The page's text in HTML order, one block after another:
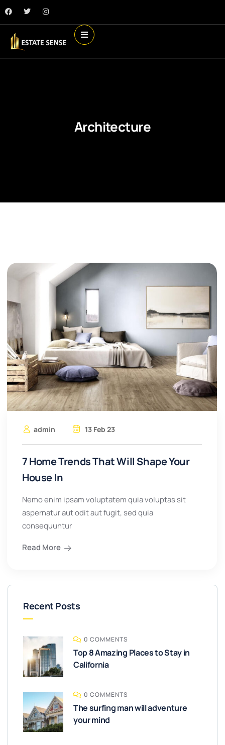
Architecture
admin 13 Feb 23
7 Home Trends That Will Shape Your
House In
Nemo enim ipsam voluptatem quia voluptas sit
aspernatur aut odit aut fugit, sed quia
consequuntur
Read More
Recent Posts
0 COMMENTS
Top 8 Amazing Places to Stay in
California
0 COMMENTS
The surfing man will adventure
your mind